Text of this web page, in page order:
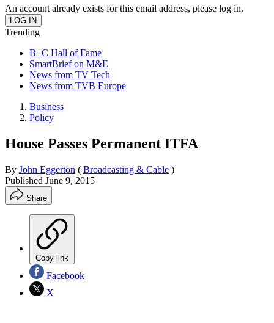
An account already exists for this email address, please log in.
Trending
B+C Hall of Fame
SmartBrief on M&E
News from TV Tech
News from TVB Europe
Business
Policy
House Passes Permanent ITFA
By John Eggerton ( Broadcasting & Cable )
Published June 9, 2015
Share
Copy link
Facebook
X